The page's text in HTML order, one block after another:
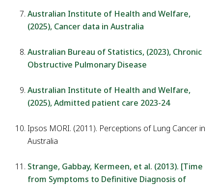
Australian Institute of Health and Welfare,
(2025), Cancer data in Australia
Australian Bureau of Statistics, (2023), Chronic
Obstructive Pulmonary Disease
Australian Institute of Health and Welfare,
(2025), Admitted patient care 2023-24
Ipsos MORI. (2011). Perceptions of Lung Cancer in
Australia
Strange, Gabbay, Kermeen, et al. (2013). [Time
from Symptoms to Definitive Diagnosis of